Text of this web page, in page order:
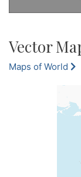
Vector
Maps of World